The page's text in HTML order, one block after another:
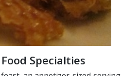
Specialties